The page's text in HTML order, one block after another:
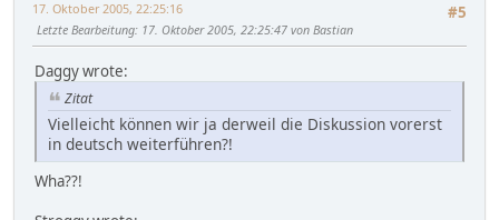
#5
17. Oktober 2005, 22:25:16
Letzte Bearbeitung: 17. Oktober 2005, 22:25:47 von Bastian
Daggy wrote:
Zitat
Vielleicht können wir ja derweil die Diskussion vorerst
in deutsch weiterführen?!
Wha??!